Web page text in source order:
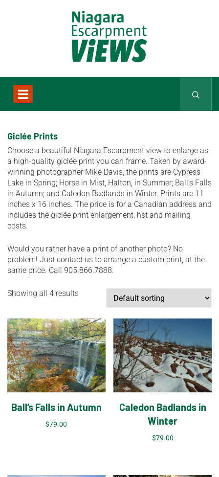
Giclée Prints
Choose a beautiful Niagara Escarpment view to enlarge as
a high-quality giclée print you can frame. Taken by award-
winning photographer Mike Davis, the prints are Cypress
Lake in Spring; Horse in Mist, Halton, in Summer; Ball’s Falls
in Autumn; and Caledon Badlands in Winter. Prints are 11
inches x 16 inches. The price is for a Canadian address and
includes the giclée print enlargement, hst and mailing
costs.
Would you rather have a print of another photo? No
problem! Just contact us to arrange a custom print, at the
same price. Call 905.866.7888.
Showing all 4 results
Ball’s Falls in Autumn
$79.00
Caledon Badlands in
Winter
$79.00